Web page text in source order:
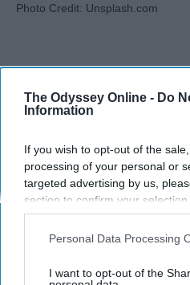
The Odyssey Online - Do
Information
If you wish to opt-out of the
processing of your personal or
targeted advertising by us,
section to confirm your
opt-out request is processed
interest-based ads based on
your opt-out. You may
Personal Data Processing
I want to opt-out of the
Photo Credit: Unsplash.com
MORNING ROUTINES